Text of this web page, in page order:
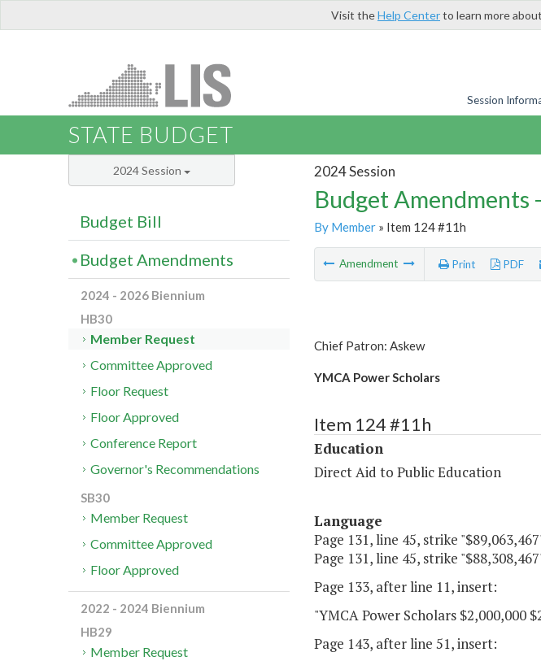
Visit theHelp Centerto learn more
Session
STATE BUDGET
2024 Session
Budget Amendments
By Member» Item 124 #11h
Amendment Print PDF
Chief Patron: Askew
YMCA Power Scholars
Item 124 #11h
Education
Direct Aid to Public Education
Language
Page 131, line 45, strike
Page 131, line 45, strike
Page 133, after line 11, insert:
"YMCA Power Scholars $2,000,000
Page 143, after line 51, insert:
2024 Session
Budget Bill
Budget Amendments
2024 - 2026 Biennium
HB30
Member Request
Committee Approved
Floor Request
Floor Approved
Conference Report
Governor's Recommendations
SB30
Member Request
Committee Approved
Floor Approved
2022 - 2024 Biennium
HB29
Member Request